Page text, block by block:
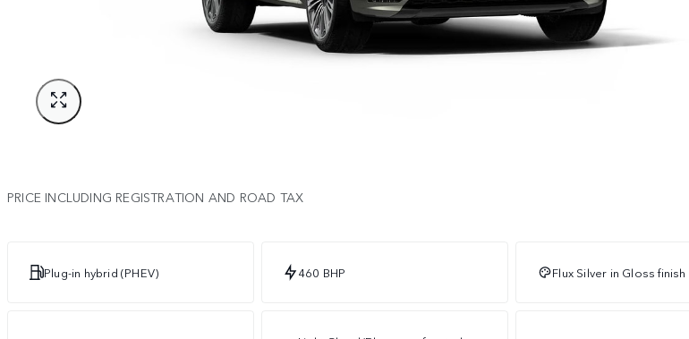
PRICE INCLUDING REGISTRATION AND ROAD TAX
Plug-in hybrid (PHEV) 460 BHP Flux Silver in Gloss finish